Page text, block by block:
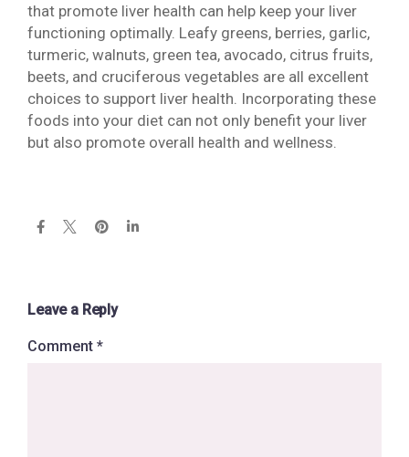
that promote liver health can help keep your liver
functioning optimally. Leafy greens, berries, garlic,
turmeric, walnuts, green tea, avocado, citrus fruits,
beets, and cruciferous vegetables are all excellent
choices to support liver health. Incorporating these
foods into your diet can not only benefit your liver
but also promote overall health and wellness.
Leave a Reply
Comment *